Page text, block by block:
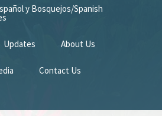
y Bosquejos/Spanish
Updates About Us
Mission
Contact Us